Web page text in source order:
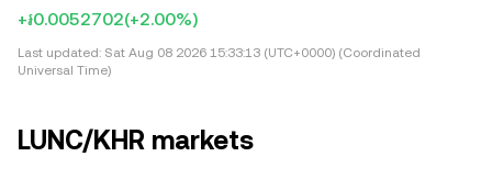
+៛0.0052702(+2.00%)
Last updated: Sat Aug 08 2026 15:33:13 (UTC+0000) (Coordinated
Universal Time)
LUNC/KHR markets